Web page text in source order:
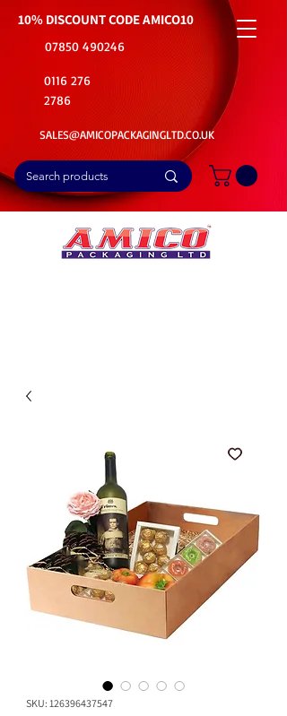
10% DISCOUNT CODEAMICO10
07850 490246
0116 276
2786
SALES@AMICOPACKAGINGLTD.CO.UK
SKU: 126396437547